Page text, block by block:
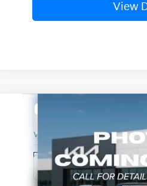
View
2027
VIN: KNDECCD35V7024988
In Stock